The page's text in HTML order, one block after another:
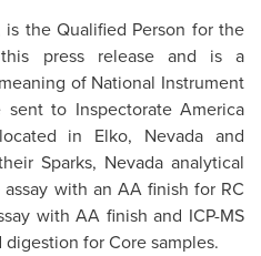
is the Qualified Person for the
press release and is a
of National Instrument
to Inspectorate America
in Elko, Nevada and
Sparks, Nevada analytical
with an AA finish for RC
with AA finish and ICP-MS
for Core samples.